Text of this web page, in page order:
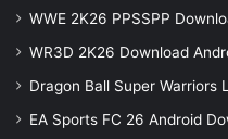
WWE 2K26 PPSSPP
WR3D 2K26 Download
Dragon Ball Super Warriors
EA Sports FC 26 Android